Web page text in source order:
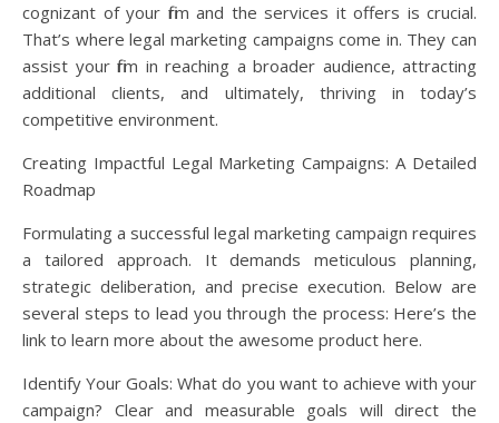
cognizant of your firm and the services it offers is crucial.
That’s where legal marketing campaigns come in. They can
assist your firm in reaching a broader audience, attracting
additional clients, and ultimately, thriving in today’s
competitive environment.
Creating Impactful Legal Marketing Campaigns: A Detailed
Roadmap
Formulating a successful legal marketing campaign requires
a tailored approach. It demands meticulous planning,
strategic deliberation, and precise execution. Below are
several steps to lead you through the process: Here’s the
link to learn more about the awesome product here.
Identify Your Goals: What do you want to achieve with your
campaign? Clear and measurable goals will direct the